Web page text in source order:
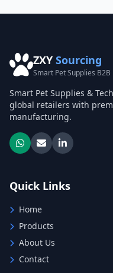
ZXY Sourcing
Smart Pet Supplies B2B
Smart Pet Supplies &
global retailers with
manufacturing.
Quick Links
Home
Products
About Us
Contact